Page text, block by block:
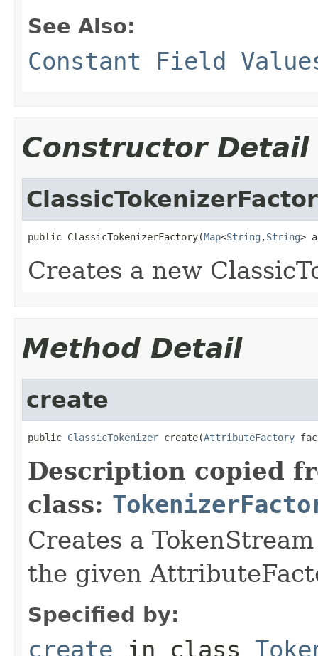
See Also:
Constant Field
Constructor Detail
public ClassicTokenizerFactory(Map<String ,String>
Creates a new
Method Detail
create
public ClassicTokenizer create(AttributeFactory
Description copied
class:
Creates a
the given
Specified by:
create in class